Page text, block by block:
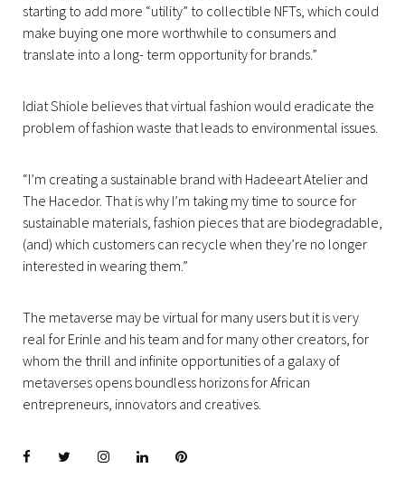
starting to add more “utility” to collectible NFTs, which could
make buying one more worthwhile to consumers and
translate into a long- term opportunity for brands.”
Idiat Shiole believes that virtual fashion would eradicate the
problem of fashion waste that leads to environmental issues.
“I’m creating a sustainable brand with Hadeeart Atelier and
The Hacedor. That is why I’m taking my time to source for
sustainable materials, fashion pieces that are biodegradable,
(and) which customers can recycle when they’re no longer
interested in wearing them.”
The metaverse may be virtual for many users but it is very
real for Erinle and his team and for many other creators, for
whom the thrill and infinite opportunities of a galaxy of
metaverses opens boundless horizons for African
entrepreneurs, innovators and creatives.